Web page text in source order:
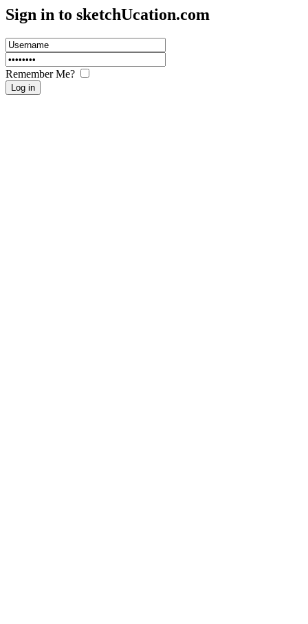
Sign in to sketchUcation.com
Remember Me?